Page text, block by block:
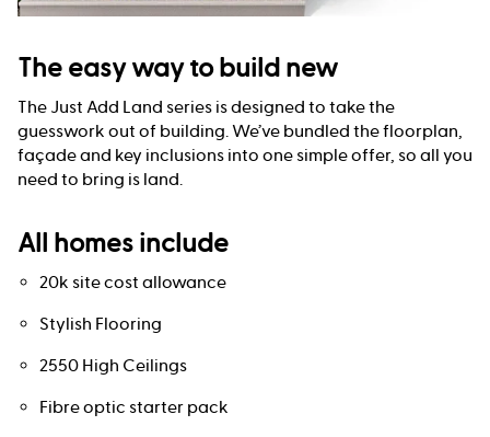
The easy way to build new
The Just Add Land series is designed to take the
guesswork out of building. We’ve bundled the floorplan,
façade and key inclusions into one simple offer, so all you
need to bring is land.
All homes include
20k site cost allowance
Stylish Flooring
2550 High Ceilings
Fibre optic starter pack